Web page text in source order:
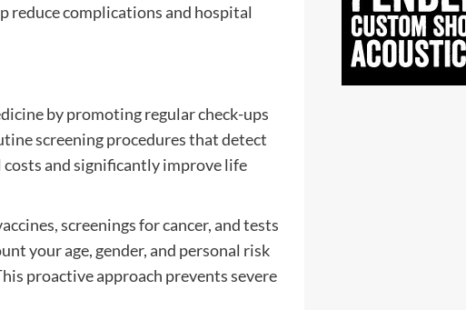
reduce complications and hospital
by promoting regular check-ups
screening procedures that detect
costs and significantly improve life
screenings for cancer, and tests
your age, gender, and personal risk
proactive approach prevents severe